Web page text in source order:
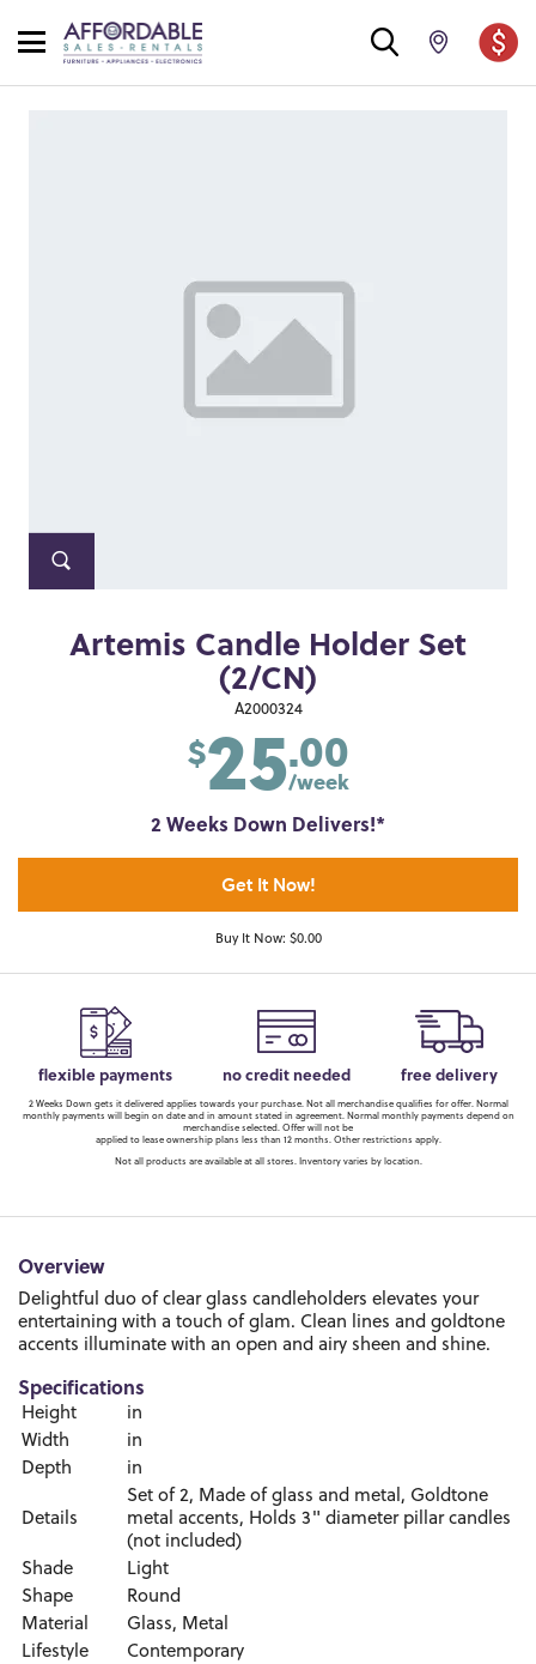
Artemis Candle Holder Set
(2/CN)
A2000324
$25.00
/week
2 Weeks Down Delivers!*
Get It Now!
Buy It Now: $0.00
flexible payments no credit needed free delivery
2 Weeks Down gets it delivered applies towards your purchase. Not all merchandise qualifies for offer. Normal
monthly payments will begin on date and in amount stated in agreement. Normal monthly payments depend on
merchandise selected. Offer will not be
applied to lease ownership plans less than 12 months. Other restrictions apply.
Not all products are available at all stores. Inventory varies by location.
Overview
Delightful duo of clear glass candleholders elevates your
entertaining with a touch of glam. Clean lines and goldtone
accents illuminate with an open and airy sheen and shine.
Specifications
Height
in
Width
in
Depth
in
Details
Set of 2, Made of glass and metal, Goldtone
metal accents, Holds 3" diameter pillar candles
(not included)
Shade
Light
Shape
Round
Material
Glass, Metal
Lifestyle
Contemporary